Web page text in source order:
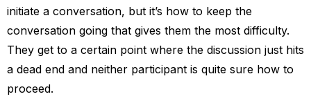
initiate a conversation, but it’s how to keep the
conversation going that gives them the most difficulty.
They get to a certain point where the discussion just hits
a dead end and neither participant is quite sure how to
proceed.